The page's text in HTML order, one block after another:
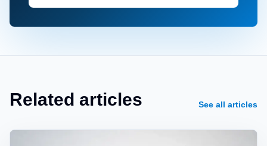
Related articles See all articles